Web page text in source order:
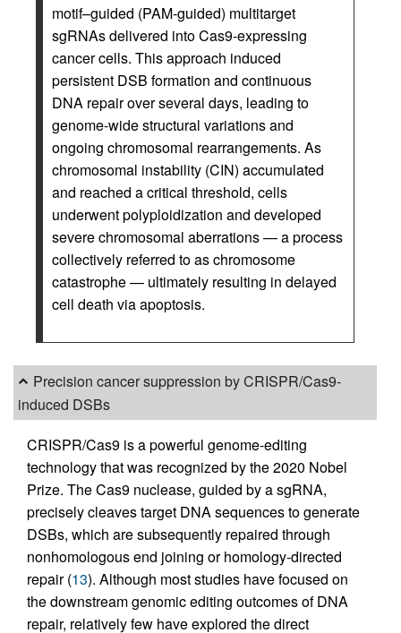
motif–guided (PAM-guided) multitarget
sgRNAs delivered into Cas9-expressing
cancer cells. This approach induced
persistent DSB formation and continuous
DNA repair over several days, leading to
genome-wide structural variations and
ongoing chromosomal rearrangements. As
chromosomal instability (CIN) accumulated
and reached a critical threshold, cells
underwent polyploidization and developed
severe chromosomal aberrations — a process
collectively referred to as chromosome
catastrophe — ultimately resulting in delayed
cell death via apoptosis.
Precision cancer suppression by CRISPR/Cas9-
induced DSBs
CRISPR/Cas9 is a powerful genome-editing
technology that was recognized by the 2020 Nobel
Prize. The Cas9 nuclease, guided by a sgRNA,
precisely cleaves target DNA sequences to generate
DSBs, which are subsequently repaired through
nonhomologous end joining or homology-directed
repair (13). Although most studies have focused on
the downstream genomic editing outcomes of DNA
repair, relatively few have explored the direct